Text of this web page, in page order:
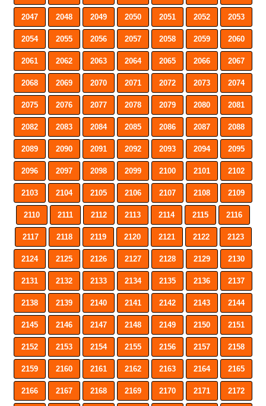
2047 2048 2049 2050 2051 2052 2053
2054 2055 2056 2057 2058 2059 2060
2061 2062 2063 2064 2065 2066 2067
2068 2069 2070 2071 2072 2073 2074
2075 2076 2077 2078 2079 2080 2081
2082 2083 2084 2085 2086 2087 2088
2089 2090 2091 2092 2093 2094 2095
2096 2097 2098 2099 2100 2101 2102
2103 2104 2105 2106 2107 2108 2109
2110 2111 2112 2113 2114 2115 2116
2117 2118 2119 2120 2121 2122 2123
2124 2125 2126 2127 2128 2129 2130
2131 2132 2133 2134 2135 2136 2137
2138 2139 2140 2141 2142 2143 2144
2145 2146 2147 2148 2149 2150 2151
2152 2153 2154 2155 2156 2157 2158
2159 2160 2161 2162 2163 2164 2165
2166 2167 2168 2169 2170 2171 2172